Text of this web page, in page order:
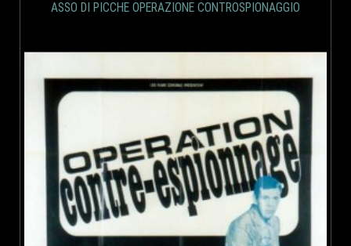
ASSO DI PICCHE OPERAZIONE CONTROSPIONAGGIO